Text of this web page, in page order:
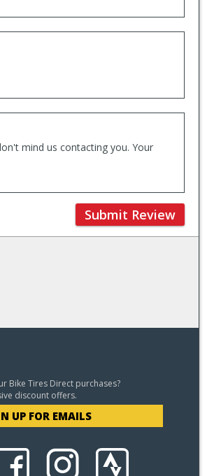
mind us contacting you. Your
Submit Review
Bike Tires Direct purchases?
discount offers.
UP FOR EMAILS